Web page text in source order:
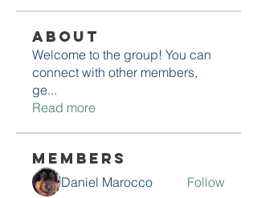
About
Welcome to the group! You can
connect with other members,
ge...
Read more
Members
Daniel Marocco
Follow